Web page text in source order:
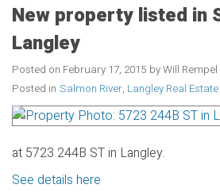
New property listed in
Langley
Posted on February 17, 2015 byWill Rempel
Posted in Salmon River, Langley Real Estate
at 5723 244B ST in Langley.
See details here